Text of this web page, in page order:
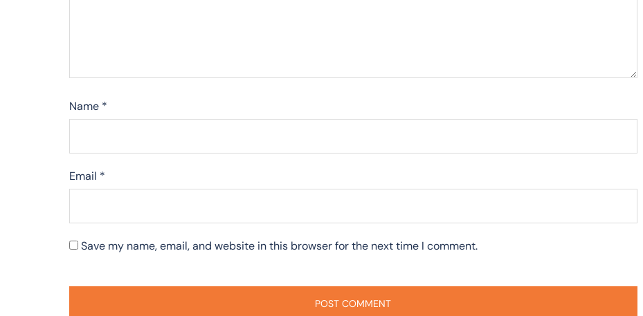
Name *
Email *
Save my name, email, and website in this browser for the next time I comment.